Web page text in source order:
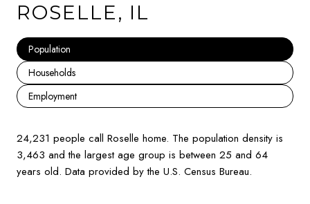
ROSELLE, IL
Population
Households
Employment
24,231 people call Roselle home. The population density is
3,463 and the largest age group is between 25 and 64
years old. Data provided by the U.S. Census Bureau.